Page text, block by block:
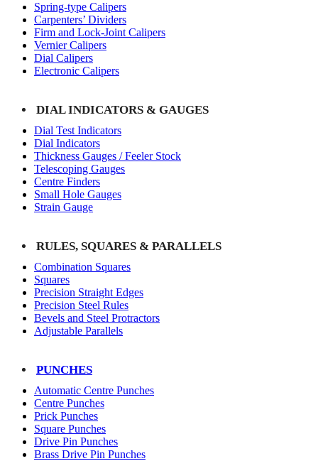
Spring-type Calipers
Carpenters’ Dividers
Firm and Lock-Joint Calipers
Vernier Calipers
Dial Calipers
Electronic Calipers
DIAL INDICATORS & GAUGES
Dial Test Indicators
Dial Indicators
Thickness Gauges / Feeler Stock
Telescoping Gauges
Centre Finders
Small Hole Gauges
Strain Gauge
RULES, SQUARES & PARALLELS
Combination Squares
Squares
Precision Straight Edges
Precision Steel Rules
Bevels and Steel Protractors
Adjustable Parallels
PUNCHES
Automatic Centre Punches
Centre Punches
Prick Punches
Square Punches
Drive Pin Punches
Brass Drive Pin Punches